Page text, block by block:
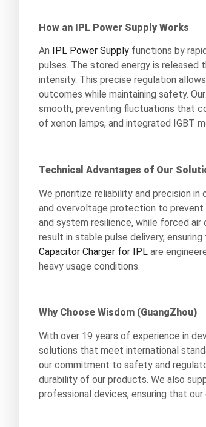
How an IPL Power Supply Works
An IPL Power Supply functions by
pulses. The stored energy is released
intensity. This precise regulation
outcomes while maintaining safety.
smooth, preventing fluctuations that
of xenon lamps, and integrated IGBT
Technical Advantages of Our
We prioritize reliability and precision
and overvoltage protection to
and system resilience, while forced air
result in stable pulse delivery,
Capacitor Charger for IPL are
heavy usage conditions.
Why Choose Wisdom (GuangZhou)
With over 19 years of experience in
solutions that meet international
our commitment to safety and
durability of our products. We also
professional devices, ensuring that